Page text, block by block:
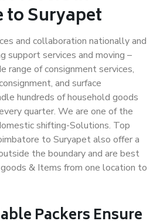
Suryapet
and collaboration nationally and
support services and moving –
range of consignment services,
and surface
hundreds of household goods
quarter. We are one of the
shifting-Solutions. Top
to Suryapet also offer a
the boundary and are best
& Items from one location to